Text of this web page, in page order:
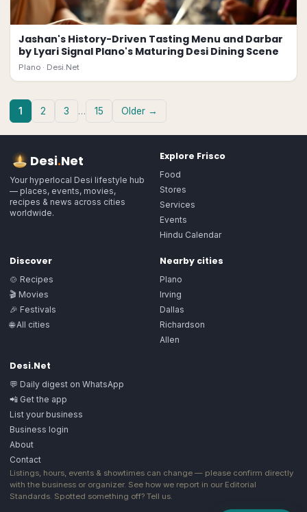
Jashan's History-Driven Tasting Menu and Darbar
by Lyari Signal Plano's Maturing Desi Dining Scene
Plano · Desi.Net
1 2 3 … 15 Older →
Desi.Net
Your hyperlocal Desi lifestyle hub
— places, events, movies,
recipes & news across cities
worldwide.
Explore Frisco
Food
Stores
Services
Events
Hindu Calendar
Discover
🍲 Recipes
🎬 Movies
🎉 Festivals
🌐 All cities
Nearby cities
Plano
Irving
Dallas
Richardson
Allen
Desi.Net
💬 Daily digest on WhatsApp
📲 Get the app
List your business
Business login
About
Contact
Listings, hours, events & showtimes can change — please confirm directly
with the business or organizer. See how we report in our Editorial
Standards. Spotted something off? Tell us.